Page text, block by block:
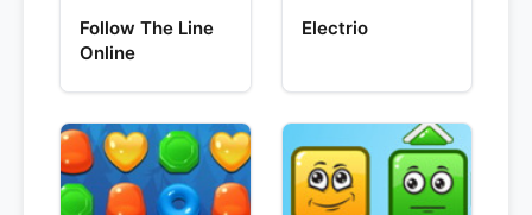
Follow The Line
Online
Electrio